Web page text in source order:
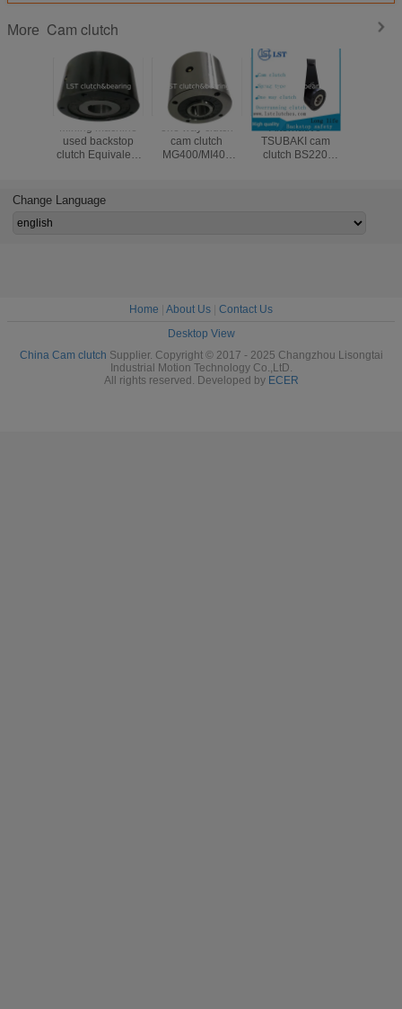
More Cam clutch
used backstop
clutch Equivalent
one way clutch
cam clutch
MG400/MI400
Alternative
TSUBAKI cam
clutch BS220
Change Language
Home About Us
Contact Us
Desktop View
China Cam clutch Supplier. Copyright © 2017 - 2025 Changzhou Lisongtai
Industrial Motion Technology Co.,LtD.
All rights reserved. Developed by ECER